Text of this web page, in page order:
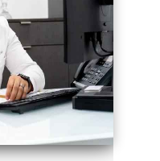
Me Miami Springs